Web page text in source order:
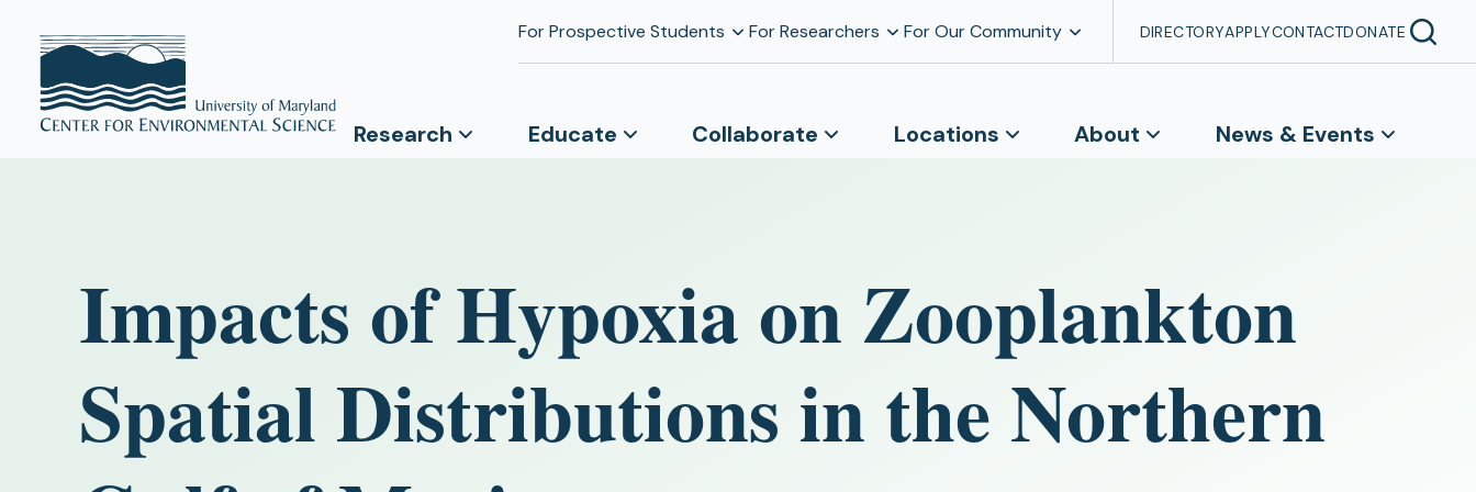
For Prospective Students For Researchers For Our Community DIRECTORYAPPLYCONTACTDONATE
Research Educate Collaborate Locations About News & Events
Impacts of Hypoxia on Zooplankton
Spatial Distributions in the Northern